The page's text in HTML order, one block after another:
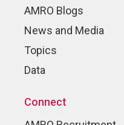
AMRO Blogs
News and Media
Topics
Data
Connect